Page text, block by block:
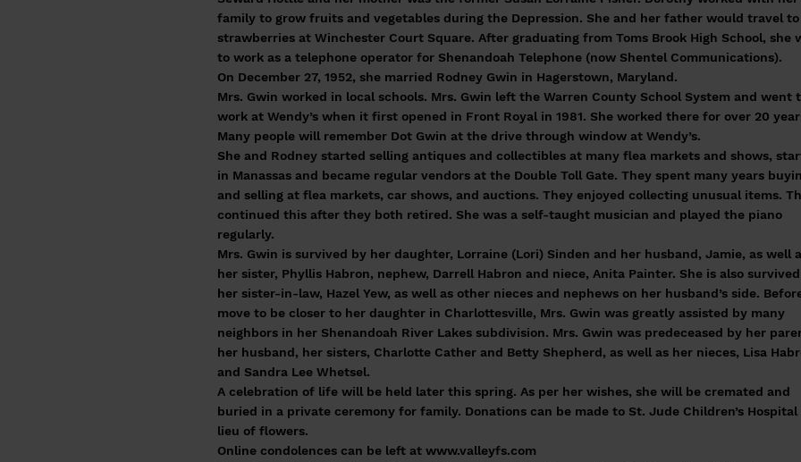
family to grow fruits and vegetables during the Depression. She and her father would travel to
strawberries at Winchester Court Square. After graduating from Toms Brook High School, she
to work as a telephone operator for Shenandoah Telephone (now Shentel Communications).
On December 27, 1952, she married Rodney Gwin in Hagerstown, Maryland.
Mrs. Gwin worked in local schools. Mrs. Gwin left the Warren County School System and went
work at Wendy’s when it first opened in Front Royal in 1981. She worked there for over 20
Many people will remember Dot Gwin at the drive through window at Wendy’s.
She and Rodney started selling antiques and collectibles at many flea markets and shows,
in Manassas and became regular vendors at the Double Toll Gate. They spent many years
and selling at flea markets, car shows, and auctions. They enjoyed collecting unusual items.
continued this after they both retired. She was a self-taught musician and played the piano
regularly.
Mrs. Gwin is survived by her daughter, Lorraine (Lori) Sinden and her husband, Jamie, as well
her sister, Phyllis Habron, nephew, Darrell Habron and niece, Anita Painter. She is also
her sister-in-law, Hazel Yew, as well as other nieces and nephews on her husband’s side.
move to be closer to her daughter in Charlottesville, Mrs. Gwin was greatly assisted by many
neighbors in her Shenandoah River Lakes subdivision. Mrs. Gwin was predeceased by her
her husband, her sisters, Charlotte Cather and Betty Shepherd, as well as her nieces, Lisa
and Sandra Lee Whetsel.
A celebration of life will be held later this spring. As per her wishes, she will be cremated and
buried in a private ceremony for family. Donations can be made to St. Jude Children’s Hospital
lieu of flowers.
Online condolences can be left at www.valleyfs.com